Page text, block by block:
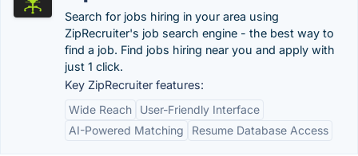
Search for jobs hiring in your area using
ZipRecruiter's job search engine - the best way to
find a job. Find jobs hiring near you and apply with
just 1 click.
Key ZipRecruiter features:
Wide Reach
User-Friendly Interface
AI-Powered Matching
Resume Database Access